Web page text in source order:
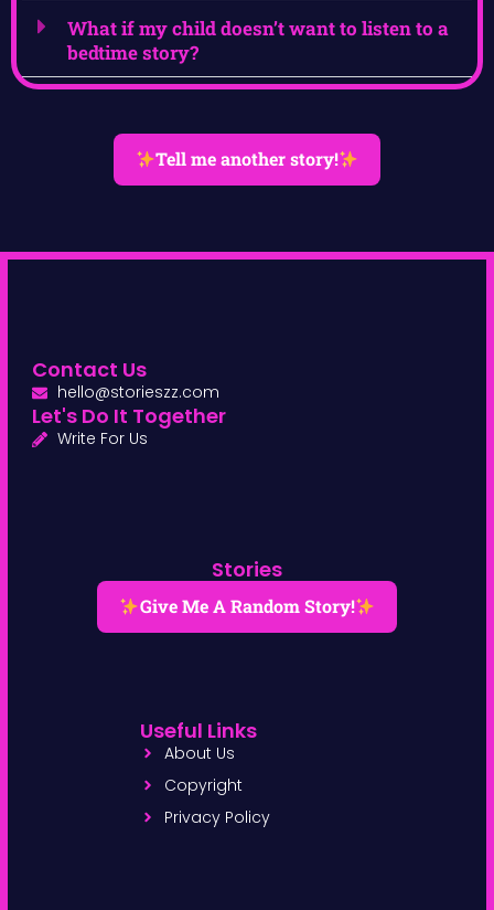
What if my child doesn’t want to listen to a
bedtime story?
Tell me another story!
Stories
Give Me A Random Story!
Useful Links
About Us
Copyright
Privacy Policy
Contact Us
hello@storieszz.com
Let's Do It Together
Write For Us